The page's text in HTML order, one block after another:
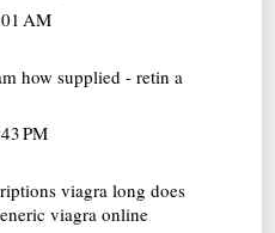
AM
how supplied - retin a
PM
viagra long does
viagra online